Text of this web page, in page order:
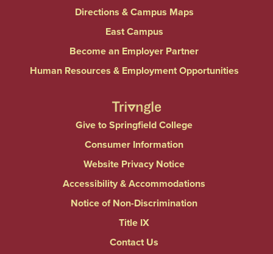
Directions & Campus Maps
East Campus
Become an Employer Partner
Human Resources & Employment Opportunities
Give to Springfield College
Consumer Information
Website Privacy Notice
Accessibility & Accommodations
Notice of Non-Discrimination
Title IX
Contact Us